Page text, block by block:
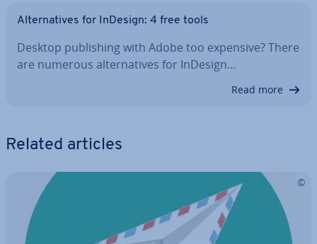
Al­tern­at­ives for InDesign: 4 free tools
Desktop pub­lish­ing with Adobe too expensive? There
are numerous al­tern­at­ives for InDesign…
Read more
Related articles